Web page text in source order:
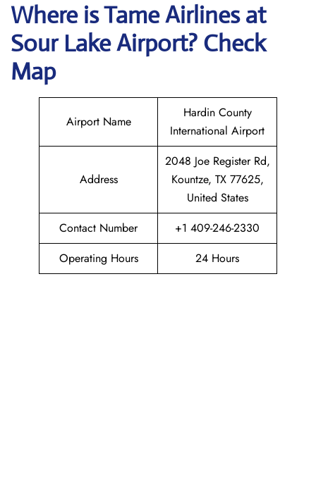
Where isTame Airlinesat
Sour LakeAirport? Check
Map
Airport Name
Hardin County
International Airport
Address
2048 Joe Register Rd,
Kountze, TX 77625,
United States
Contact Number
+1 409-246-2330
Operating Hours
24 Hours